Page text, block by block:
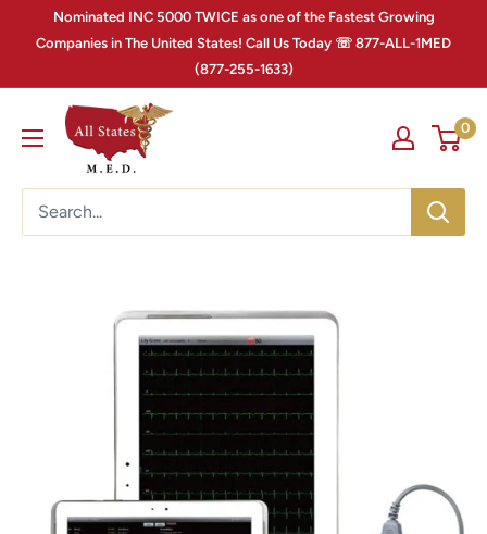
Nominated INC 5000 TWICE as one of the Fastest Growing
Companies in The United States! Call Us Today ☏ 877-ALL-1MED
(877-255-1633)
0